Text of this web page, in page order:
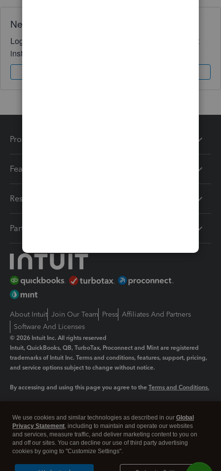
Need QuickBooks guidance?
Log in to access expert advice and community support
instantly.
Products
Features
Resources
Partners
About Intuit Join Our Team Press Affiliates And Partners
Software And Licenses
© 2026 Intuit Inc. All rights reserved
Intuit, QuickBooks, QB, TurboTax, Proconnect and Mint are registered
trademarks of Intuit Inc. Terms and conditions, features, support, pricing,
and service options subject to change without notice.
By accessing and using this page you agree to the Terms and Conditions.
Legal Privacy Security
We use cookies and similar technologies as described in our Global
Privacy Statement, including to maintain and operate our websites
and services, measure traffic, and deliver marketing content to you on
and off our sites. You can decline our use of third party advertising
cookies by going to "Customize Settings".